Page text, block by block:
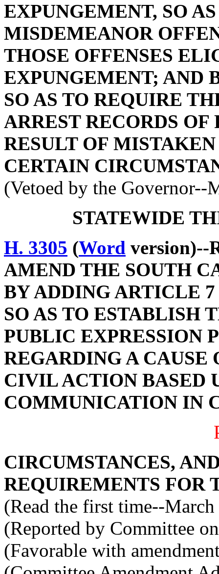
EXPUNGEMENT, SO
MISDEMEANOR
THOSE OFFENSES
EXPUNGEMENT; AND
SO AS TO REQUIRE
ARREST RECORDS OF
RESULT OF
CERTAIN
(Vetoed by the Governor--
STATEWIDE
H. 3305 (Word version)--
AMEND THE SOUTH
BY ADDING ARTICLE
SO AS TO ESTABLISH
PUBLIC EXPRESSION
REGARDING A CAUSE
CIVIL ACTION BASED
COMMUNICATION IN
CIRCUMSTANCES,
REQUIREMENTS FOR
(Read the first time--
(Reported by Committee
(Favorable with